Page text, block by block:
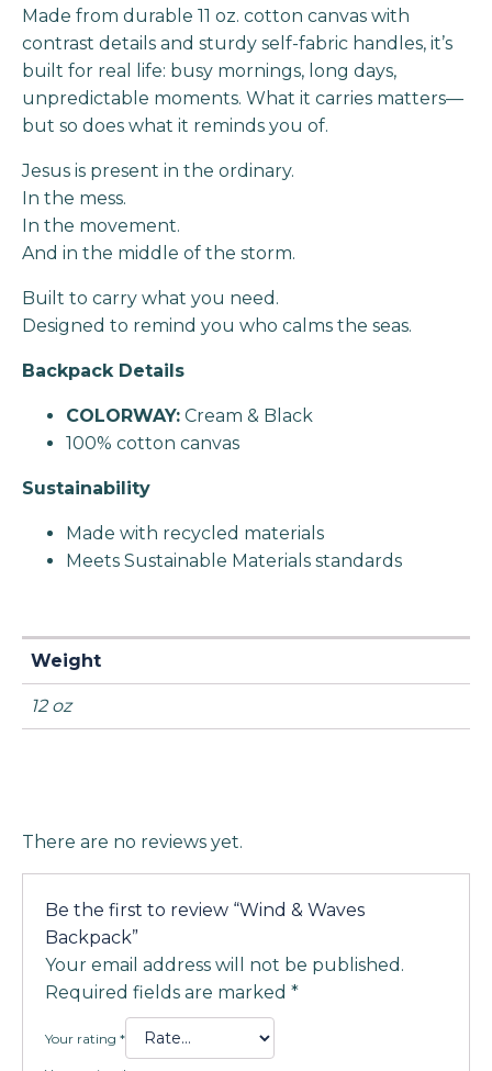
Made from durable 11 oz. cotton canvas with
contrast details and sturdy self-fabric handles, it’s
built for real life: busy mornings, long days,
unpredictable moments. What it carries matters—
but so does what it reminds you of.
Jesus is present in the ordinary.
In the mess.
In the movement.
And in the middle of the storm.
Built to carry what you need.
Designed to remind you who calms the seas.
Backpack Details
COLORWAY: Cream & Black
100% cotton canvas
Sustainability
Made with recycled materials
Meets Sustainable Materials standards
Weight
12 oz
There are no reviews yet.
Be the first to review “Wind & Waves
Backpack”
Your email address will not be published.
Required fields are marked *
Your rating *